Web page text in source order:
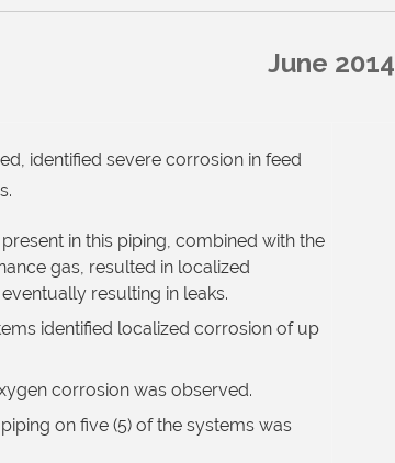
June 2014
identified severe corrosion in feed
in this piping, combined with the
gas, resulted in localized
resulting in leaks.
identified localized corrosion of up
corrosion was observed.
on five (5) of the systems was